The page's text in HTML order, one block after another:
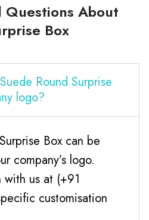
About
Box
Round Surprise
logo?
Box can be
company’s logo.
us at (+91
customisation